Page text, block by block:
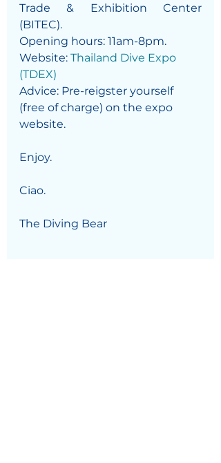
Trade & Exhibition Center
(BITEC).
Opening hours: 11am-8pm.
Website: Thailand Dive Expo
(TDEX)
Advice: Pre-reigster yourself
(free of charge) on the expo
website.
Enjoy.
Ciao.
The Diving Bear